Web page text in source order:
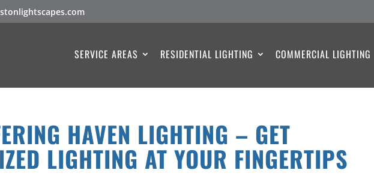
SERVICE AREAS RESIDENTIAL LIGHTING COMMERCIAL LIGHTING
HAVEN LIGHTING – GET
LIGHTING AT YOUR FINGERTIPS